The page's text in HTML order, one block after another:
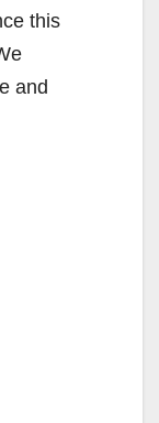
this
and